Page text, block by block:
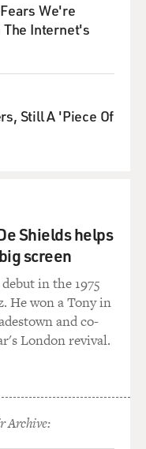
We're
The Internet's
Still A 'Piece Of
Shields helps
screen
in the 1975
He won a Tony in
and co-
London revival.
Archive: